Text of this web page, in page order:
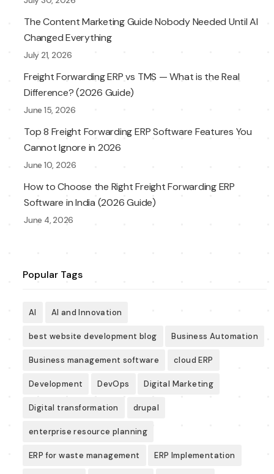
The Content Marketing Guide Nobody Needed Until AI
Changed Everything
July 21, 2026
Freight Forwarding ERP vs TMS — What is the Real
Difference? (2026 Guide)
June 15, 2026
Top 8 Freight Forwarding ERP Software Features You
Cannot Ignore in 2026
June 10, 2026
How to Choose the Right Freight Forwarding ERP
Software in India (2026 Guide)
June 4, 2026
Popular Tags
AI AI and Innovation
best website development blog Business Automation
Business management software cloud ERP
Development DevOps Digital Marketing
Digital transformation drupal
enterprise resource planning
ERP for waste management ERP Implementation